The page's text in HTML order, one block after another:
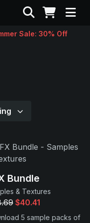
Search
Sale: 30% Off
Bundle
& Textures
$40.41
5 sample packs of